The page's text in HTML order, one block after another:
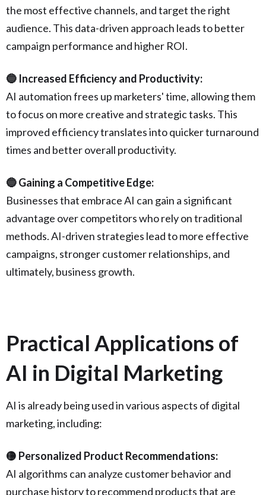
the most effective channels, and target the right
audience. This data-driven approach leads to better
campaign performance and higher ROI.
🔵 Increased Efficiency and Productivity:
AI automation frees up marketers' time, allowing them
to focus on more creative and strategic tasks. This
improved efficiency translates into quicker turnaround
times and better overall productivity.
🔵 Gaining a Competitive Edge:
Businesses that embrace AI can gain a significant
advantage over competitors who rely on traditional
methods. AI-driven strategies lead to more effective
campaigns, stronger customer relationships, and
ultimately, business growth.
Practical Applications of
AI in Digital Marketing
AI is already being used in various aspects of digital
marketing, including:
🟡 Personalized Product Recommendations:
AI algorithms can analyze customer behavior and
purchase history to recommend products that are